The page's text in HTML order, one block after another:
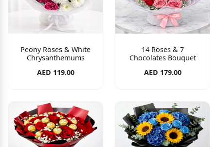
Peony Roses & White
Chrysanthemums
AED 119.00
14 Roses & 7
Chocolates Bouquet
AED 179.00